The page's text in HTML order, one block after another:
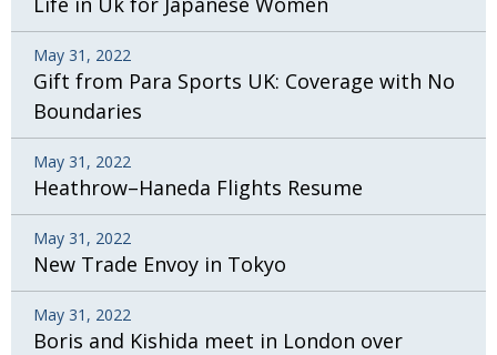
May 31, 2022
Gift from Para Sports UK: Coverage with No
Boundaries
May 31, 2022
Heathrow–Haneda Flights Resume
May 31, 2022
New Trade Envoy in Tokyo
May 31, 2022
Boris and Kishida meet in London over